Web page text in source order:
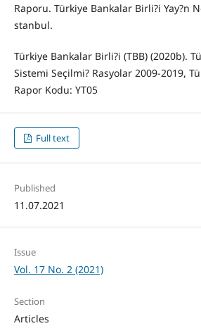
Raporu. Türkiye Bankalar Birli?i Yay?n
stanbul.
Türkiye Bankalar Birli?i (TBB) (2020b).
Sistemi Seçilmi? Rasyolar 2009-2019,
Rapor Kodu: YT05
Full text
Published
11.07.2021
Issue
Vol. 17 No. 2 (2021)
Section
Articles